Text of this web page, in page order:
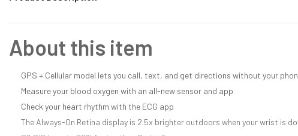
About this item
GPS + Cellular model lets you call, text, and get directions without your
Measure your blood oxygen with an all-new sensor and app
Check your heart rhythm with the ECG app
The Always-On Retina display is 2.5x brighter outdoors when your wrist is